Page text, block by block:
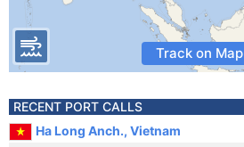
Track on Map
RECENT PORT CALLS
Ha Long Anch., Vietnam